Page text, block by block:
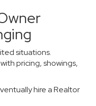
situations.
pricing, showings,
hire a Realtor